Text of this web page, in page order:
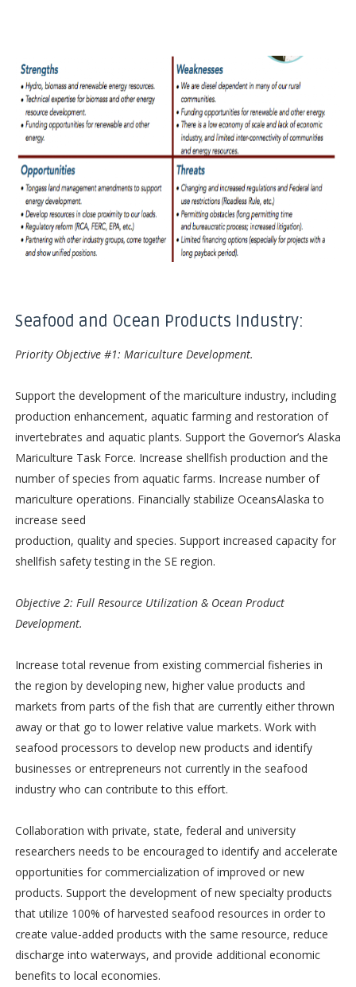
Seafood and Ocean Products Industry:
Priority Objective #1: Mariculture Development.
Support the development of the mariculture industry, including
production enhancement, aquatic farming and restoration of
invertebrates and aquatic plants. Support the Governor’s Alaska
Mariculture Task Force. Increase shellfish production and the
number of species from aquatic farms. Increase number of
mariculture operations. Financially stabilize OceansAlaska to
increase seed
production, quality and species. Support increased capacity for
shellfish safety testing in the SE region.
Objective 2: Full Resource Utilization & Ocean Product
Development.
Increase total revenue from existing commercial fisheries in
the region by developing new, higher value products and
markets from parts of the fish that are currently either thrown
away or that go to lower relative value markets. Work with
seafood processors to develop new products and identify
businesses or entrepreneurs not currently in the seafood
industry who can contribute to this effort.
Collaboration with private, state, federal and university
researchers needs to be encouraged to identify and accelerate
opportunities for commercialization of improved or new
products. Support the development of new specialty products
that utilize 100% of harvested seafood resources in order to
create value-added products with the same resource, reduce
discharge into waterways, and provide additional economic
benefits to local economies.